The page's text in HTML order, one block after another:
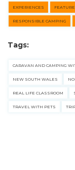
for:
EXPERIENCES
RESPONSIBLE CAMPING
Tags:
CARAVAN AND CAMPING
NEW SOUTH WALES
REAL LIFE CLASSROOM
TRAVEL WITH PETS